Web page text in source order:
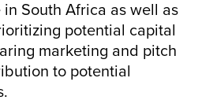
South Africa as well as
potential capital
marketing and pitch
to potential